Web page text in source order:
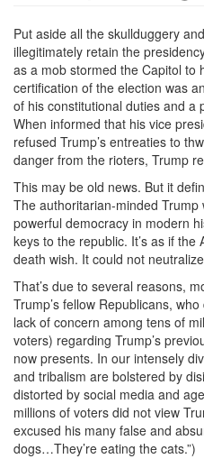
Put aside all the skullduggery
illegitimately retain the
as a mob stormed the Capitol to
certification of the election was
of his constitutional duties and a
When informed that his vice
refused Trump’s entreaties to
danger from the rioters, Trump
This may be old news. But it
The authoritarian-minded
powerful democracy in modern
keys to the republic. It’s as if
death wish. It could not
That’s due to several reasons,
Trump’s fellow Republicans,
lack of concern among tens of
voters) regarding Trump’s
now presents. In our intensely
and tribalism are bolstered by
distorted by social media and
millions of voters did not view
excused his many false and
dogs…They’re eating the cats.”)